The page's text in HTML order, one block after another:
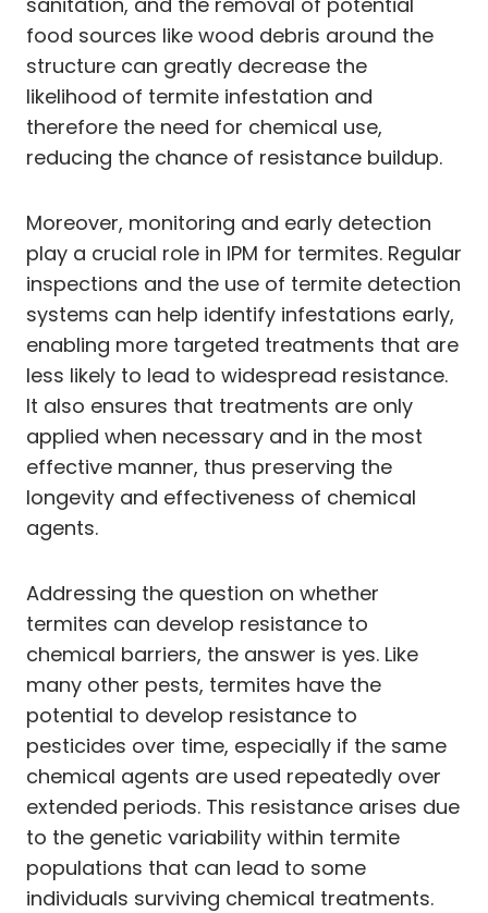
food sources like wood debris around the
structure can greatly decrease the
likelihood of termite infestation and
therefore the need for chemical use,
reducing the chance of resistance buildup.
Moreover, monitoring and early detection
play a crucial role in IPM for termites. Regular
inspections and the use of termite detection
systems can help identify infestations early,
enabling more targeted treatments that are
less likely to lead to widespread resistance.
It also ensures that treatments are only
applied when necessary and in the most
effective manner, thus preserving the
longevity and effectiveness of chemical
agents.
Addressing the question on whether
termites can develop resistance to
chemical barriers, the answer is yes. Like
many other pests, termites have the
potential to develop resistance to
pesticides over time, especially if the same
chemical agents are used repeatedly over
extended periods. This resistance arises due
to the genetic variability within termite
populations that can lead to some
individuals surviving chemical treatments.